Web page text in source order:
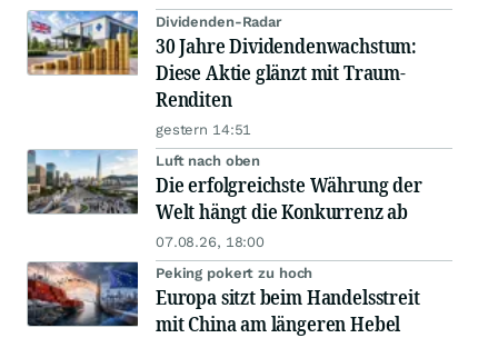
Dividenden-Radar
30 Jahre Dividendenwachstum:
Diese Aktie glänzt mit Traum-
Renditen
gestern 14:51
Luft nach oben
Die erfolgreichste Währung der
Welt hängt die Konkurrenz ab
07.08.26, 18:00
Peking pokert zu hoch
Europa sitzt beim Handelsstreit
mit China am längeren Hebel